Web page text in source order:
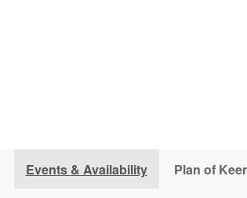
Events & Availability Plan of